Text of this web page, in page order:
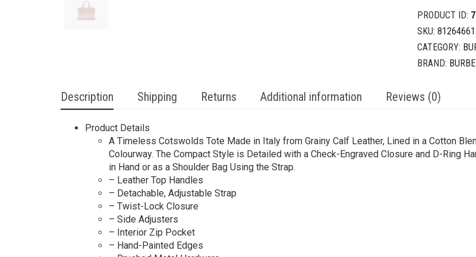
PRODUCT ID:
SKU: 81264661
CATEGORY:
BRAND:
Description Shipping Returns Additional information Reviews (0)
Product Details
A Timeless Cotswolds Tote Made in Italy from Grainy Calf Leather, Lined in a Cotton
Colourway. The Compact Style is Detailed with a Check-Engraved Closure and D-Ring
in Hand or as a Shoulder Bag Using the Strap.
– Leather Top Handles
– Detachable, Adjustable Strap
– Twist-Lock Closure
– Side Adjusters
– Interior Zip Pocket
– Hand-Painted Edges